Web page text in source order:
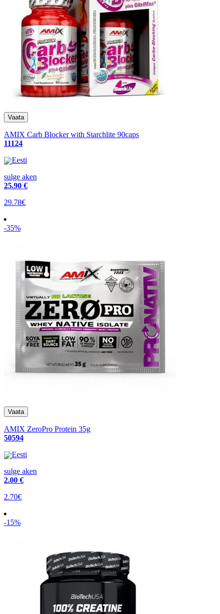
AMIX Carb Blocker with Starchlite 90caps
11124
Eesti
sulge aken
25.90 €
29.78€
-35%
AMIX ZeroPro Protein 35g
50594
Eesti
sulge aken
2.00 €
2.70€
-15%